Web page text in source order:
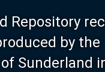
Repository
by the
Sunderland